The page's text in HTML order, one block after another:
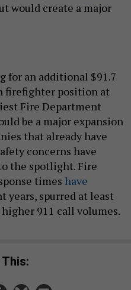
would create a major
for an additional $91.7
firefighter position at
Fire Department
be a major expansion
that already have
concerns have
the spotlight. Fire
times have
years, spurred at least
911 call volumes.
This: